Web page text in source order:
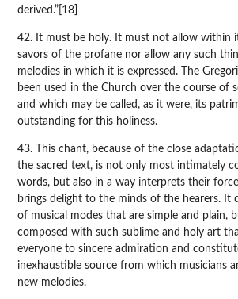
derived.”[18]
42. It must be holy. It must not allow within
savors of the profane nor allow any such
melodies in which it is expressed. The
been used in the Church over the course of
and which may be called, as it were, its
outstanding for this holiness.
43. This chant, because of the close
the sacred text, is not only most intimately
words, but also in a way interprets their
brings delight to the minds of the hearers. It
of musical modes that are simple and plain,
composed with such sublime and holy art
everyone to sincere admiration and
inexhaustible source from which musicians
new melodies.